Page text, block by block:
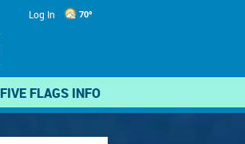
Log In 70°
FIVE FLAGS INFO